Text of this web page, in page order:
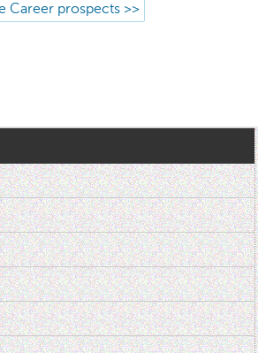
Career prospects >>